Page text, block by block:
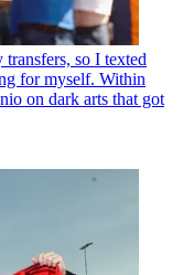
so I texted
for myself. Within
on dark arts that got